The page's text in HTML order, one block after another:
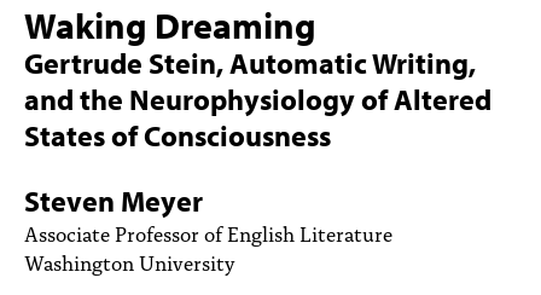
ARCHIVE
SUBSCRIBE
PEOPLE
TOPICS
Waking Dreaming
Gertrude Stein, Automatic Writing,
and the Neurophysiology of Altered
States of Consciousness
Steven Meyer
Associate Professor of English Literature
Washington University